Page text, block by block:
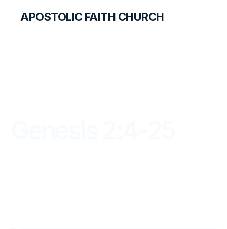
APOSTOLIC FAITH CHURCH